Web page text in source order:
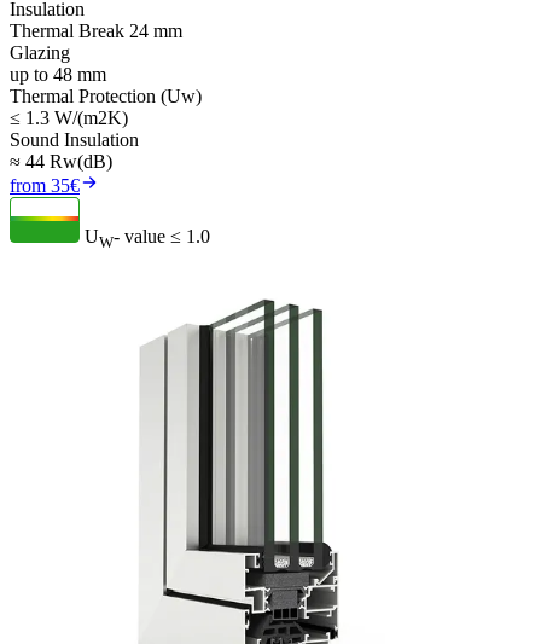
Insulation
Thermal Break 24 mm
Glazing
up to 48 mm
Thermal Protection (Uw)
≤ 1.3 W/(m2K)
Sound Insulation
≈ 44 Rw(dB)
from 35€
UW- value ≤ 1.0